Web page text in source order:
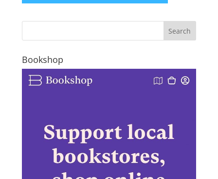
Bookshop